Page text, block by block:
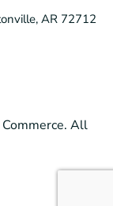
AR 72712
All